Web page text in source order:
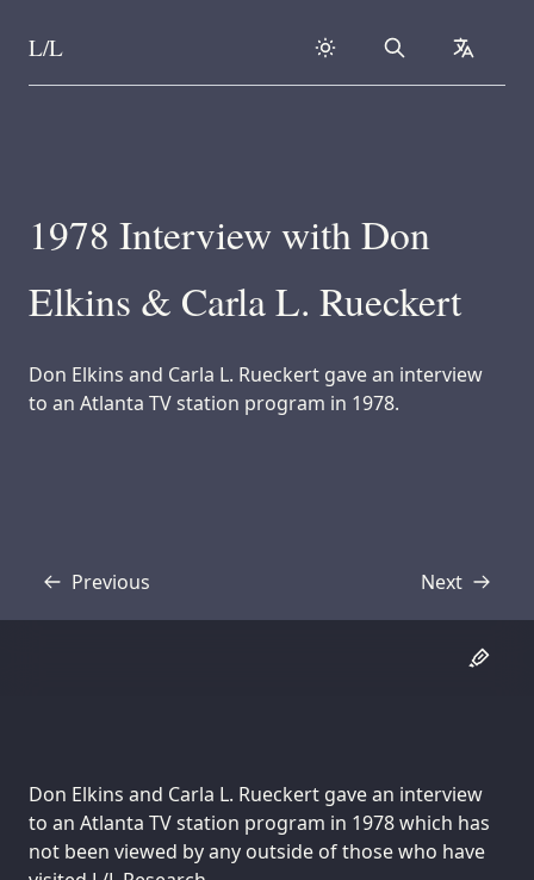
Skip to content
L/L Search
1978 Interview with Don
Elkins & Carla L. Rueckert
Don Elkins and Carla L. Rueckert gave an interview
to an Atlanta TV station program in 1978.
Previous
Transcript Next
Transcript
Don Elkins and Carla L. Rueckert gave an interview
to an Atlanta TV station program in 1978 which has
not been viewed by any outside of those who have